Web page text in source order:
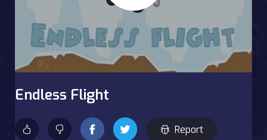
Endless Flight
Report